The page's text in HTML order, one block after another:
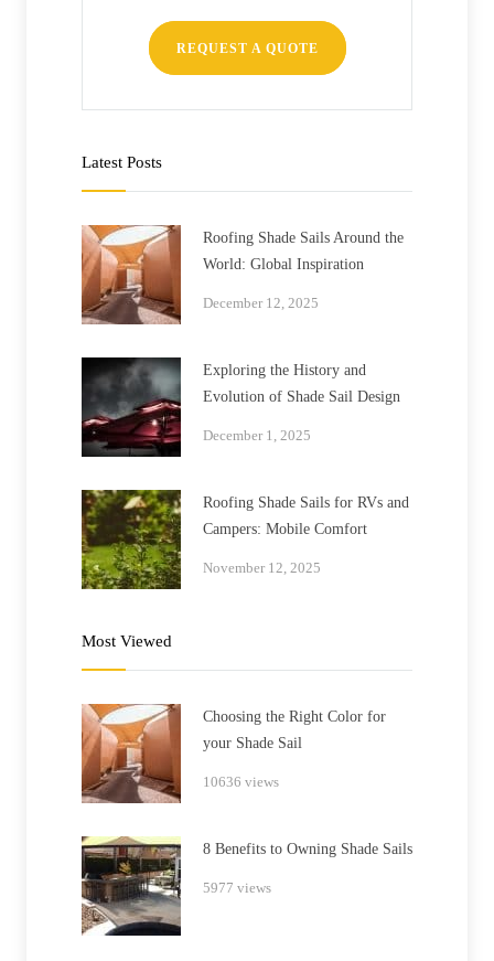
REQUEST A QUOTE
Latest Posts
Roofing Shade Sails Around the
World: Global Inspiration
December 12, 2025
Exploring the History and
Evolution of Shade Sail Design
December 1, 2025
Roofing Shade Sails for RVs and
Campers: Mobile Comfort
November 12, 2025
Most Viewed
Choosing the Right Color for
your Shade Sail
10636 views
8 Benefits to Owning Shade Sails
5977 views